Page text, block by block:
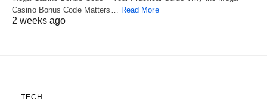
Casino Bonus Code Matters… Read More
2 weeks ago
TECH